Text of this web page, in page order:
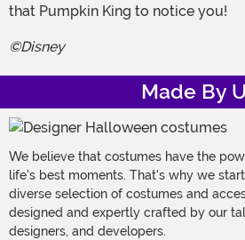
that Pumpkin King to notice you!
©Disney
Made By
We believe that costumes have the
life's best moments. That's why we
diverse selection of costumes and
designed and expertly crafted by our
designers, and developers.